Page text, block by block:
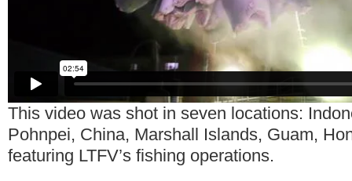
This video was shot in seven locations:
Pohnpei, China, Marshall Islands, Guam,
featuring LTFV’s fishing operations.